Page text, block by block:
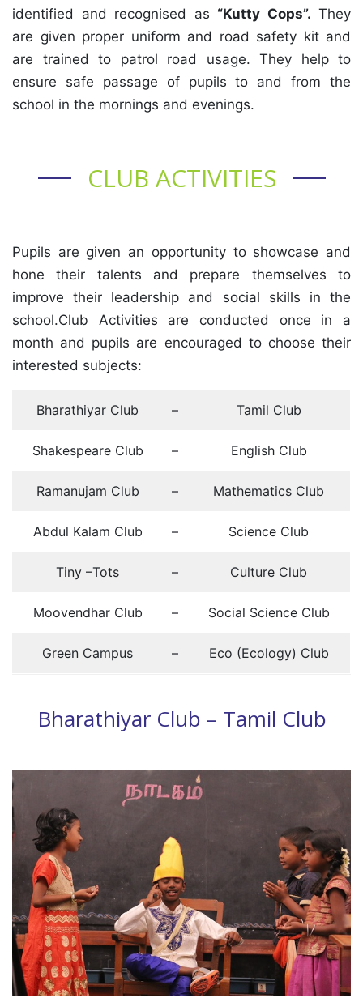
identified and recognised as “Kutty Cops”. They
are given proper uniform and road safety kit and
are trained to patrol road usage. They help to
ensure safe passage of pupils to and from the
school in the mornings and evenings.
CLUB ACTIVITIES
Pupils are given an opportunity to showcase and
hone their talents and prepare themselves to
improve their leadership and social skills in the
school.Club Activities are conducted once in a
month and pupils are encouraged to choose their
interested subjects:
Bharathiyar Club – Tamil Club
Shakespeare Club – English Club
Ramanujam Club – Mathematics Club
Abdul Kalam Club – Science Club
Tiny –Tots – Culture Club
Moovendhar Club – Social Science Club
Green Campus – Eco (Ecology) Club
Bharathiyar Club – Tamil Club